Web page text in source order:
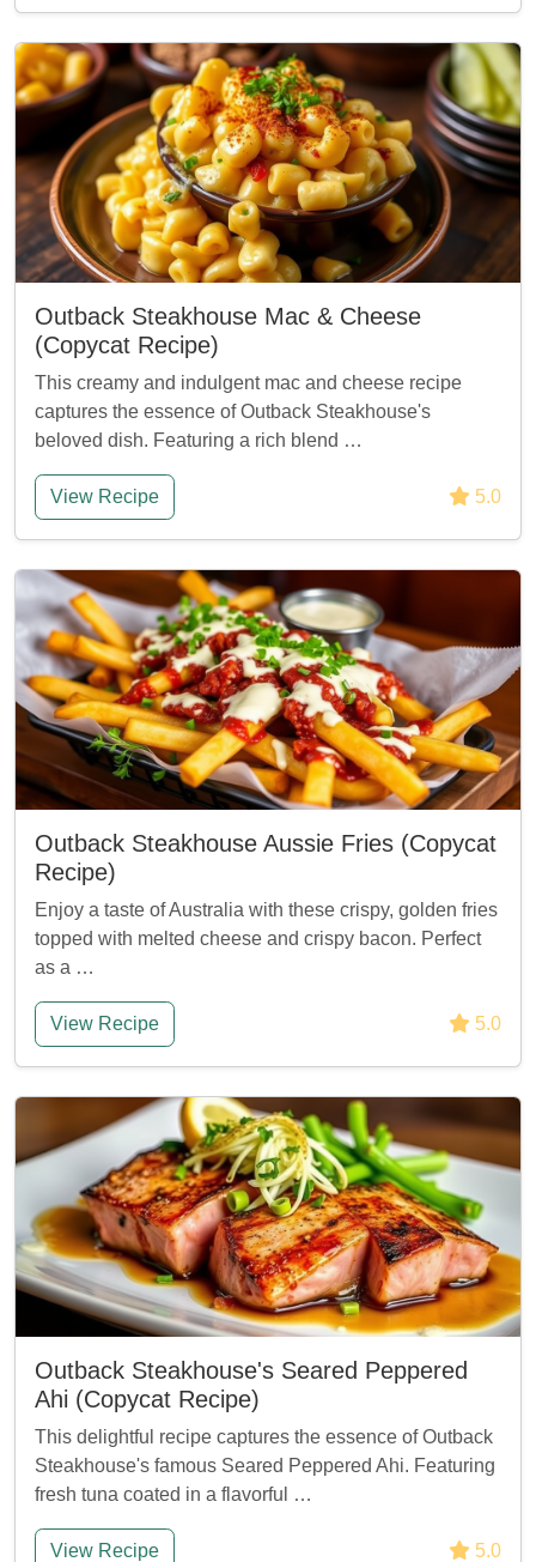
Outback Steakhouse Mac & Cheese
(Copycat Recipe)
This creamy and indulgent mac and cheese recipe
captures the essence of Outback Steakhouse's
beloved dish. Featuring a rich blend …
View Recipe 5.0
Outback Steakhouse Aussie Fries (Copycat
Recipe)
Enjoy a taste of Australia with these crispy, golden fries
topped with melted cheese and crispy bacon. Perfect
as a …
View Recipe 5.0
Outback Steakhouse's Seared Peppered
Ahi (Copycat Recipe)
This delightful recipe captures the essence of Outback
Steakhouse's famous Seared Peppered Ahi. Featuring
fresh tuna coated in a flavorful …
View Recipe 5.0